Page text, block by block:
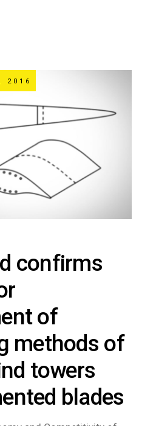
2016
confirms
of
methods of
towers
blades